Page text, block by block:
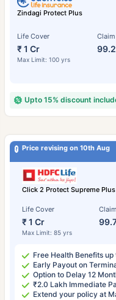
Zindagi Protect Plus
Life Cover
₹ 1 Cr
Max Limit: 100 yrs
Upto 15% discount
Price revising on 10th Aug
Click 2 Protect Supreme Plus
Life Cover
₹ 1 Cr
Max Limit: 85 yrs
Free Health Benefits
Early Payout on
Option to Delay 12
₹2.0 Lakh Immediate
Extend your policy at